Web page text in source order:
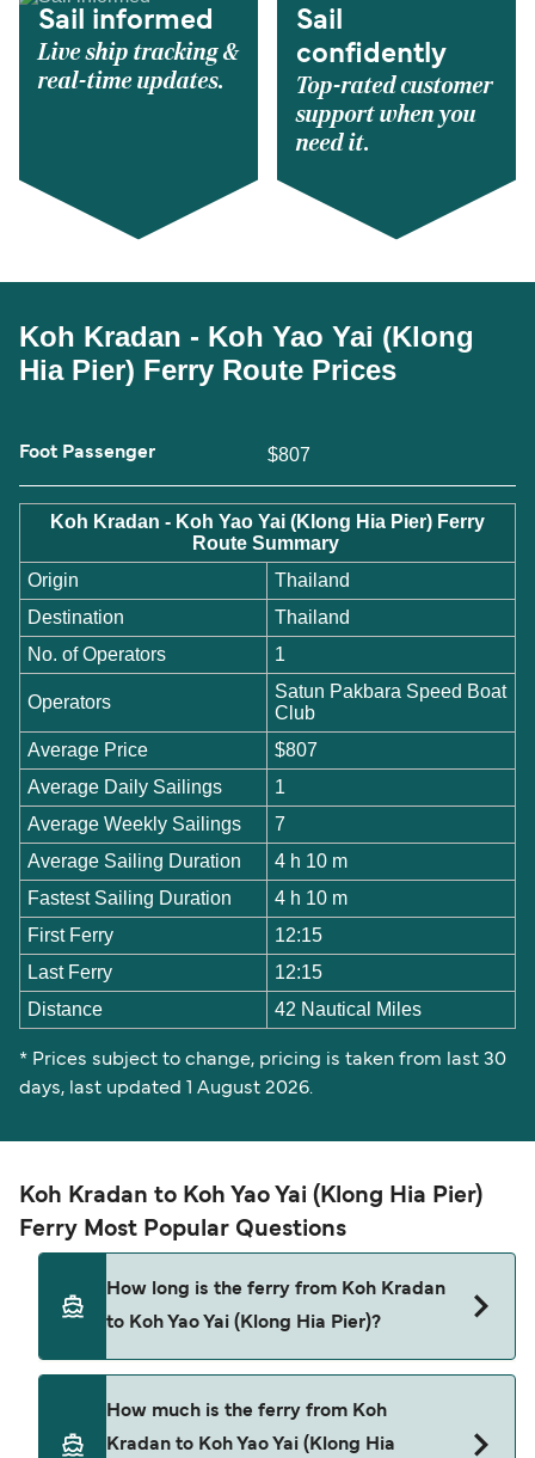
Sail informed
Live ship tracking &
real-time updates.
Sail
confidently
Top-rated customer
support when you
need it.
Koh Kradan - Koh Yao Yai (Klong
Hia Pier) Ferry Route Prices
Foot Passenger $807
Koh Kradan - Koh Yao Yai (Klong Hia Pier) Ferry
Route Summary
Origin
Thailand
Destination
Thailand
No. of Operators
1
Operators
Satun Pakbara Speed Boat
Club
Average Price
$807
Average Daily Sailings
1
Average Weekly Sailings
7
Average Sailing Duration
4 h 10 m
Fastest Sailing Duration
4 h 10 m
First Ferry
12:15
Last Ferry
12:15
Distance
42 Nautical Miles
* Prices subject to change, pricing is taken from last 30
days, last updated 1 August 2026.
Koh Kradan to Koh Yao Yai (Klong Hia Pier)
Ferry Most Popular Questions
How long is the ferry from Koh Kradan
to Koh Yao Yai (Klong Hia Pier)?
How much is the ferry from Koh
Kradan to Koh Yao Yai (Klong Hia